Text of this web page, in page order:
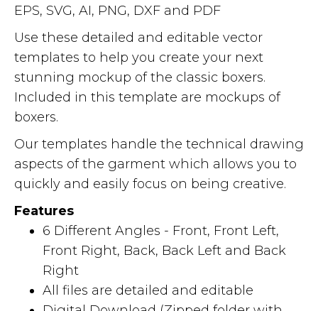
EPS, SVG, AI, PNG, DXF and PDF
Use these detailed and editable vector
templates to help you create your next
stunning mockup of the classic boxers.
Included in this template are mockups of
boxers.
Our templates handle the technical drawing
aspects of the garment which allows you to
quickly and easily focus on being creative.
Features
6 Different Angles - Front, Front Left,
Front Right, Back, Back Left and Back
Right
All files are detailed and editable